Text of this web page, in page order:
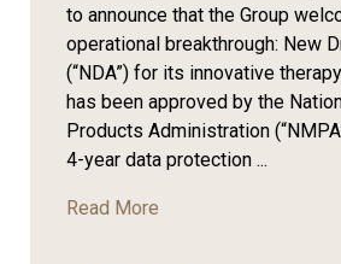
to announce that the Group
operational breakthrough: New
(“NDA”) for its innovative
has been approved by the
Products Administration
4-year data protection ...
Read More